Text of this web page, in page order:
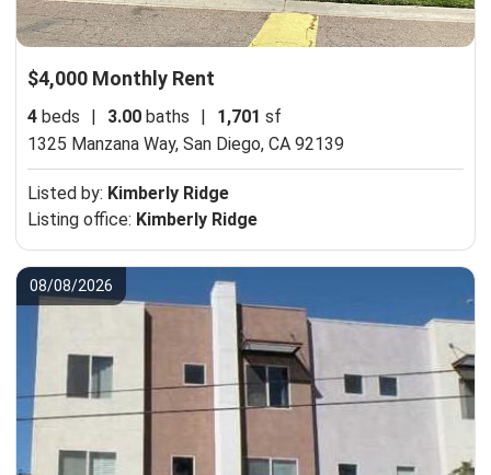
$4,000 Monthly Rent
4 beds | 3.00 baths | 1,701 sf
1325 Manzana Way, San Diego, CA 92139
Listed by: Kimberly Ridge
Listing office: Kimberly Ridge
08/08/2026